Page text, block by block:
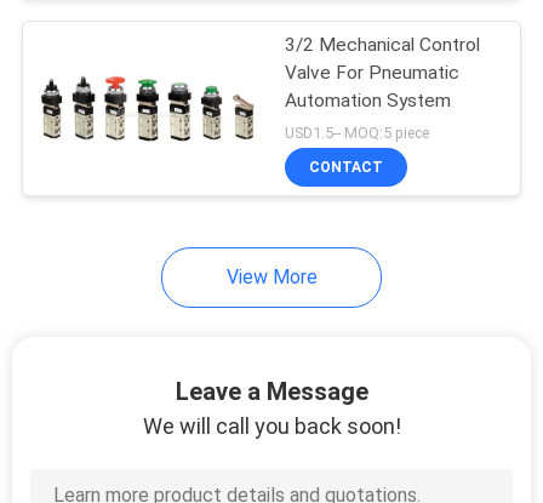
Air Source
Treatment Unit
Pneumatic Tube
3/2 Mechanical Control
Valve For Pneumatic
Automation System
USD1.5-- MOQ:5 piece
CONTACT
View More
Leave a Message
We will call you back soon!